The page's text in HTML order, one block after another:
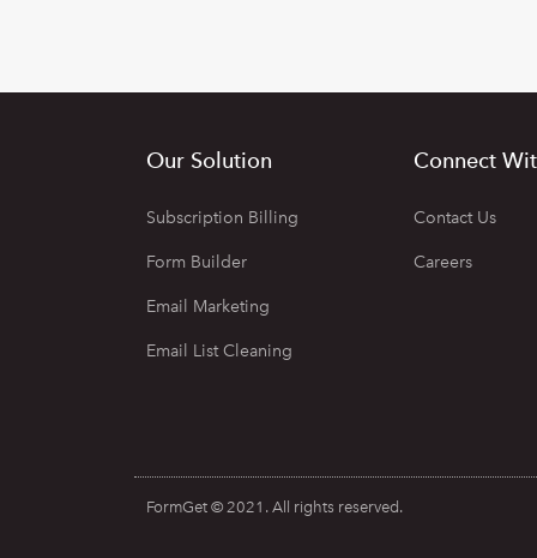
Our Solution
Subscription Billing
Form Builder
Email Marketing
Email List Cleaning
Connect
Contact Us
Careers
FormGet © 2021. All rights reserved.